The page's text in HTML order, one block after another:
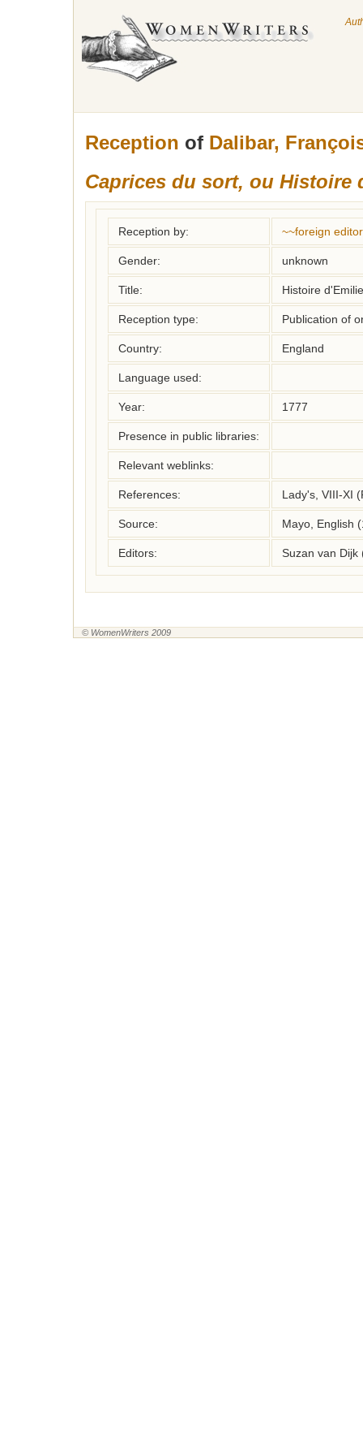
Reception of Dalibar,
Caprices du sort, ou Histoire
Reception by: ~~foreign editor
Gender: unknown
Title: Histoire d'Emilie
Reception type: Publication of
Country: England
Language used:
Year: 1777
Presence in public libraries:
Relevant weblinks:
References: Lady's, VIII-XI
Source: Mayo, English
Editors: Suzan van Dijk
© WomenWriters 2009